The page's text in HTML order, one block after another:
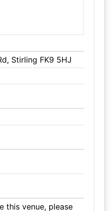
Stirling FK9 5HJ
this venue, please